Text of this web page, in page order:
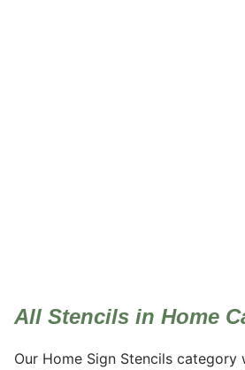
All Stencils in Home
Our Home Sign Stencils